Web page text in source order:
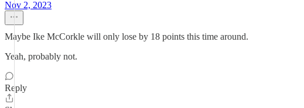
Nov 2, 2023
Maybe Ike McCorkle will only lose by 18 points this time around.
Yeah, probably not.
Reply